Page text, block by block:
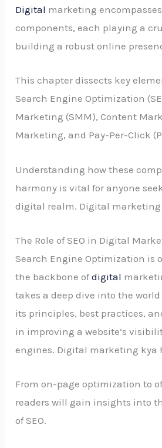
Digital marketing
components, each playing a
building a robust online
This chapter dissects key
Search Engine Optimization
Marketing (SMM), Content
Marketing, and Pay-Per-Click
Understanding how these
harmony is vital for anyone
digital realm. Digital marketing
The Role of SEO in Digital
Search Engine Optimization is
the backbone ofdigital
takes a deep dive into the world
its principles, best practices,
in improving a website’s
engines. Digital marketing kya
From on-page optimization to
readers will gain insights into
of SEO.